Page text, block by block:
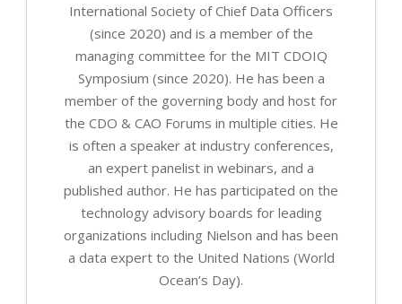
International Society of Chief Data Officers
(since 2020) and is a member of the
managing committee for the MIT CDOIQ
Symposium (since 2020). He has been a
member of the governing body and host for
the CDO & CAO Forums in multiple cities. He
is often a speaker at industry conferences,
an expert panelist in webinars, and a
published author. He has participated on the
technology advisory boards for leading
organizations including Nielson and has been
a data expert to the United Nations (World
Ocean’s Day).